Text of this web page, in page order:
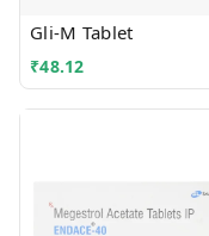
Gli-M Tablet
₹48.12